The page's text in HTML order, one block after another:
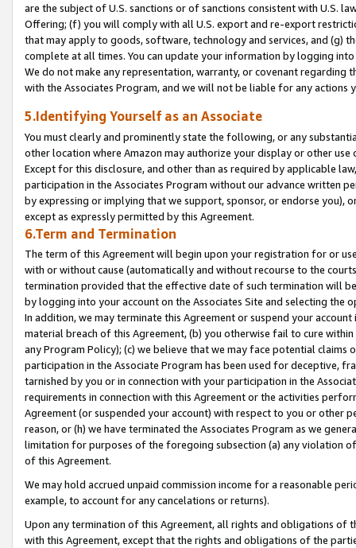
are the subject of U.S. sanctions or of sanctions consistent with U.S.
Offering; (f) you will comply with all U.S. export and re-export
that may apply to goods, software, technology and services, and (g)
complete at all times. You can update your information by logging
We do not make any representation, warranty, or covenant regarding
with the Associates Program, and we will not be liable for any actions
5.Identifying Yourself as an Associate
You must clearly and prominently state the following, or any
other location where Amazon may authorize your display or other
Except for this disclosure, and other than as required by applicable
participation in the Associates Program without our advance written
by expressing or implying that we support, sponsor, or endorse you),
except as expressly permitted by this Agreement.
6.Term and Termination
The term of this Agreement will begin upon your registration for or
with or without cause (automatically and without recourse to the
termination provided that the effective date of such termination will
by logging into your account on the Associates Site and selecting the
In addition, we may terminate this Agreement or suspend your
material breach of this Agreement, (b) you otherwise fail to cure
any Program Policy); (c) we believe that we may face potential
participation in the Associate Program has been used for deceptive,
tarnished by you or in connection with your participation in the
requirements in connection with this Agreement or the activities
Agreement (or suspended your account) with respect to you or other
reason, or (h) we have terminated the Associates Program as we
limitation for purposes of the foregoing subsection (a) any violation
of this Agreement.
We may hold accrued unpaid commission income for a reasonable
example, to account for any cancelations or returns).
Upon any termination of this Agreement, all rights and obligations of
with this Agreement, except that the rights and obligations of the